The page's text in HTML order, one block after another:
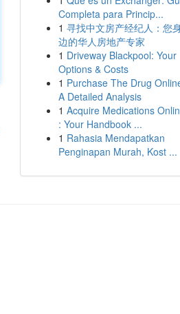
Completa para Princip...
1 寻找中文房产经纪人：您
边的华人房地产专家
1 Driveway Blackpool: Your
Options & Costs
1 Purchase The Drug
A Detailed Analysis
1 Acquire Medications
: Your Handbook ...
1 Rahasia Mendapatkan
Penginapan Murah, Kost ...